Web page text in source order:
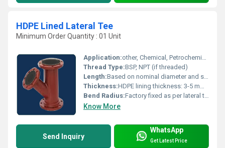
HDPE Lined Lateral Tee
Minimum Order Quantity : 01 Unit
Application:other, Chemical, Petrochemical, Water Treatment Plants, Effluent Handling
Thread Type:BSP, NPT (if threaded)
Length:Based on nominal diameter and standards, typically 250 mm to 600 mm
Thickness:HDPE lining thickness: 3-5 mm, Steel body thickness: 5-10 mm
Bend Radius:Factory fixed as per lateral tee design
Know More
Send Inquiry
WhatsApp
Get Latest Price